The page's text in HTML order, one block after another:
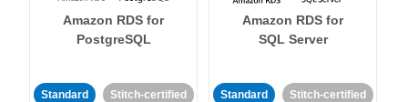
Amazon RDS for
PostgreSQL
Standard Stitch-certified
Amazon RDS for
SQL Server
Standard Stitch-certified